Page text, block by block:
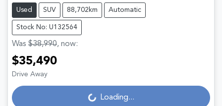
Used SUV 88,702km Automatic
Stock No: U132564
Was $38,990, now:
$35,490
Drive Away
Loading... Loading...